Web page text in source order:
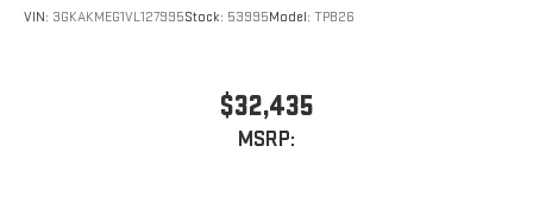
VIN: 3GKAKMEG1VL127995Stock: 53995Model: TPB26
$32,435
MSRP: